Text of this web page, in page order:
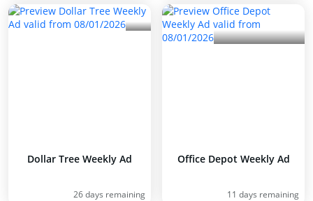
Dollar Tree Weekly Ad
26 days remaining
Office Depot Weekly Ad
11 days remaining